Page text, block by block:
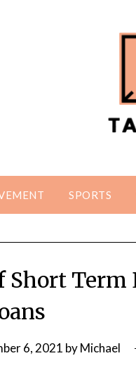
SPORTS
Short Term
6, 2021 byMichael